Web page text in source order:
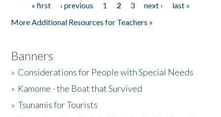
Pages« first ‹ previous 1 2 3 next ›
last »
More Additional Resources for Teachers »
Banners
» Considerations for People with Special Needs
» Kamome - the Boat that Survived
»Tsunamis for Tourists